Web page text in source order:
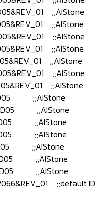
;;AIStone
;;AIStone
;;AIStone
;;AIStone
;;AIStone
;;AIStone
;;AIStone
;;AIStone
;;AIStone
;;AIStone
;;AIStone
;;AIStone
;;AIStone
;;AIStone
;;default ID